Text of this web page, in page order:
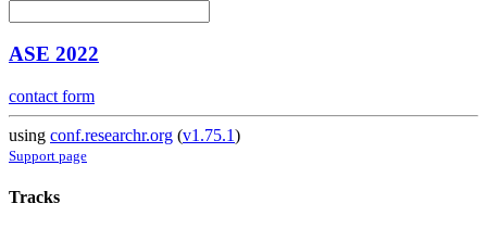
ASE 2022
contact form
using conf.researchr.org (v1.75.1)
Support page
Tracks